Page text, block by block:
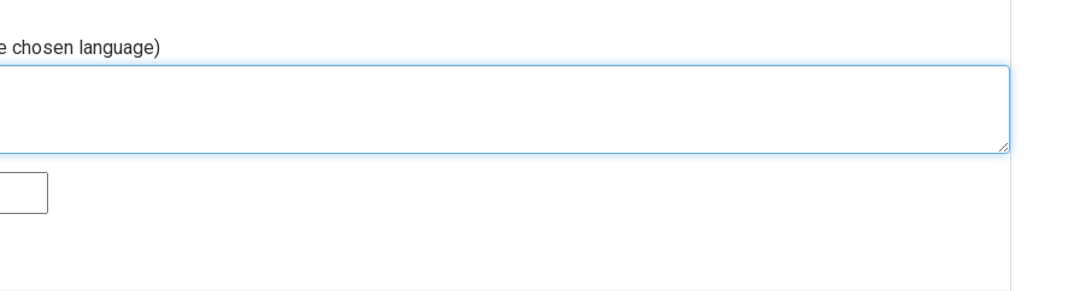
chosen language)